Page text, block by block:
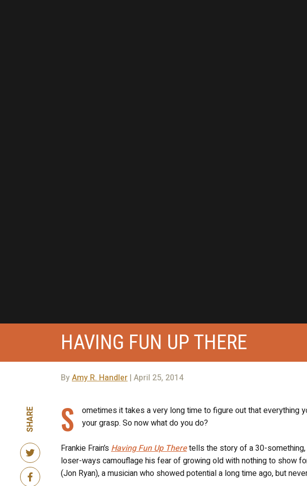
HAVING FUN UP THERE
ByAmy R. Handler| April 25, 2014
SHARE S
ometimes it takes a very long time to figure out that everything
your grasp. So now what do you do?
Frankie Frain’s Having Fun Up Theretells the story of a 30-
loser-ways camouflage his fear of growing old with nothing to show
(Jon Ryan), a musician who showed potential a long time ago, but